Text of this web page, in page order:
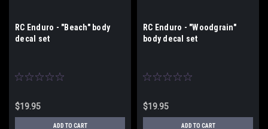
RC Enduro - "Beach" body
decal set
$19.95
ADD TO CART
RC Enduro - "Woodgrain"
body decal set
$19.95
ADD TO CART